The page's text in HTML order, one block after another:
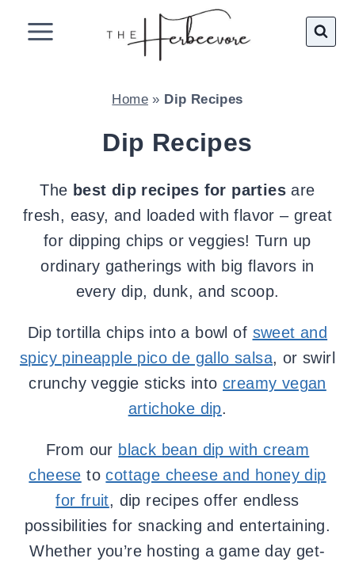
Home » Dip Recipes
Dip Recipes
The best dip recipes for parties are
fresh, easy, and loaded with flavor – great
for dipping chips or veggies! Turn up
ordinary gatherings with big flavors in
every dip, dunk, and scoop.
Dip tortilla chips into a bowl of sweet and
spicy pineapple pico de gallo salsa, or swirl
crunchy veggie sticks into creamy vegan
artichoke dip.
From our black bean dip with cream
cheese tocottage cheese and honey dip
for fruit, dip recipes offer endless
possibilities for snacking and entertaining.
Whether you’re hosting a game day get-